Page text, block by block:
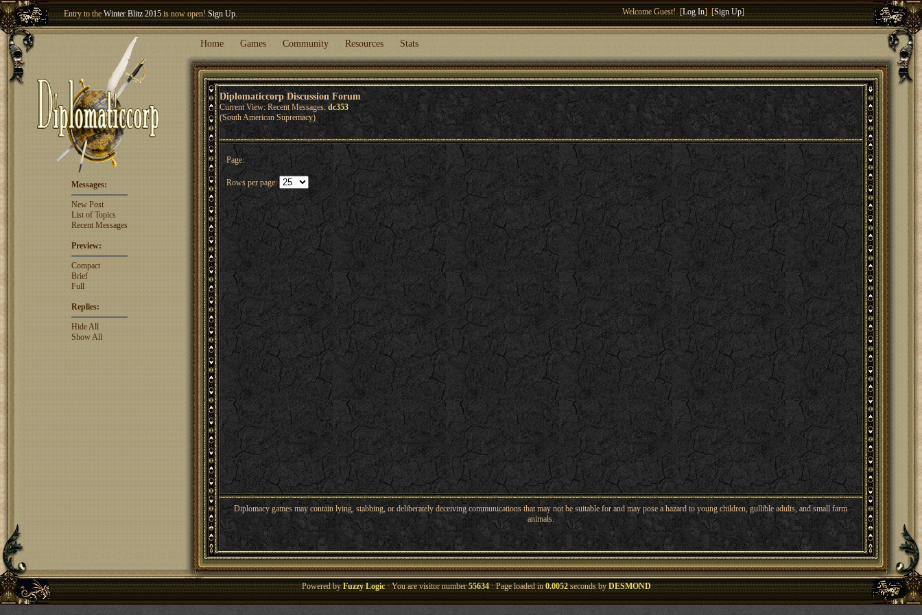
Entry to theWinter Blitz 2015is now open!Sign Up.
Welcome our newest member
Welcome Guest! [Log In] [Sign Up]
Home Games Community Resources Stats
Diplomaticcorp Discussion Forum
Current View: Recent Messages: dc353
(South American Supremacy)
Messages:
New Post
List of Topics
Recent Messages
Preview:
Compact
Brief
Full
Replies:
Hide All
Show All
Page:
Rows per page:
Diplomacy games may contain lying, stabbing, or deliberately deceiving communications that may not be suitable for and may pose a hazard to young children, gullible adults, and small farm
animals.
Powered byFuzzy Logic· You are visitor number55634· Page loaded in0.0052seconds byDESMOND